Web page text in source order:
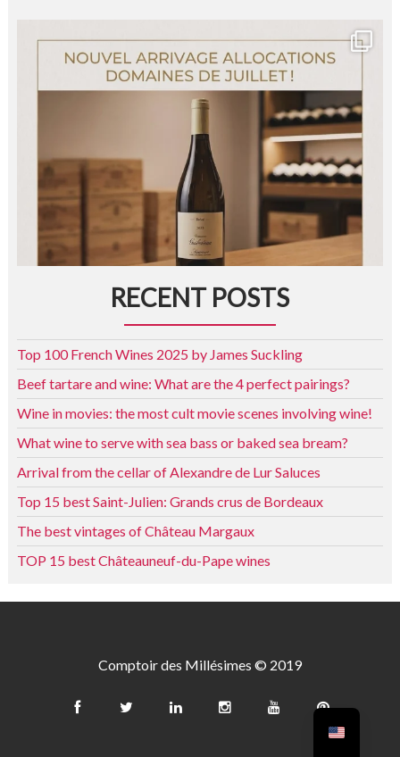
RECENT POSTS
Top 100 French Wines 2025 by James Suckling
Beef tartare and wine: What are the 4 perfect pairings?
Wine in movies: the most cult movie scenes involving wine!
What wine to serve with sea bass or baked sea bream?
Arrival from the cellar of Alexandre de Lur Saluces
Top 15 best Saint-Julien: Grands crus de Bordeaux
The best vintages of Château Margaux
TOP 15 best Châteauneuf-du-Pape wines
Comptoir des Millésimes © 2019